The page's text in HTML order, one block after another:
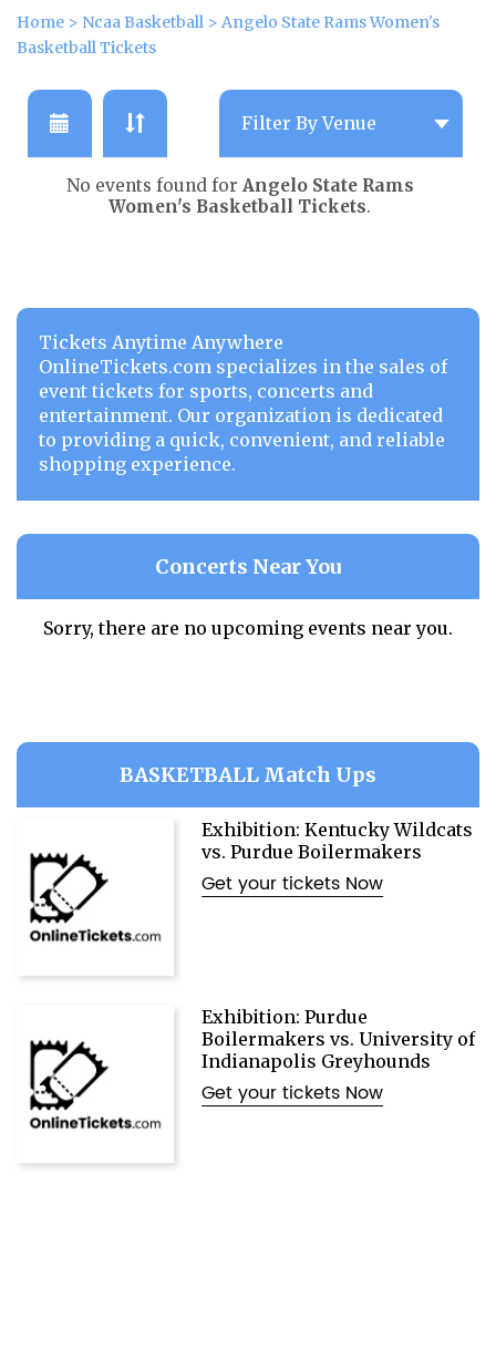
Home > Ncaa Basketball > Angelo State Rams Women's
Basketball Tickets
No events found for Angelo State Rams
Women's Basketball Tickets.
Tickets Anytime Anywhere
OnlineTickets.com specializes in the sales of
event tickets for sports, concerts and
entertainment. Our organization is dedicated
to providing a quick, convenient, and reliable
shopping experience.
Concerts Near You
Sorry, there are no upcoming events near you.
BASKETBALL Match Ups
Exhibition: Kentucky Wildcats
vs. Purdue Boilermakers
Get your tickets Now
Exhibition: Purdue
Boilermakers vs. University of
Indianapolis Greyhounds
Get your tickets Now